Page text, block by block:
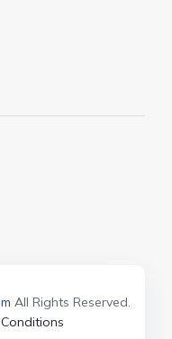
All Rights Reserved.
Conditions